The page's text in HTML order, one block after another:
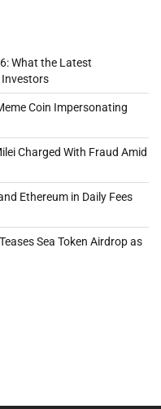
What the Latest
Investors
Coin Impersonating
Charged With Fraud Amid
Ethereum in Daily Fees
Sea Token Airdrop as